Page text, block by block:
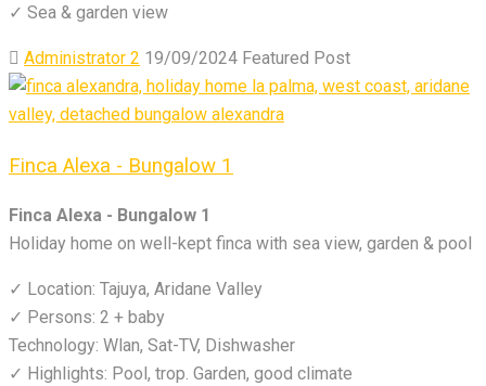
✓ Sea & garden view
Administrator 2 19/09/2024 Featured Post
Finca Alexa - Bungalow 1
Finca Alexa - Bungalow 1
Holiday home on well-kept finca with sea view, garden & pool
✓ Location: Tajuya, Aridane Valley
✓ Persons: 2 + baby
Technology: Wlan, Sat-TV, Dishwasher
✓ Highlights: Pool, trop. Garden, good climate